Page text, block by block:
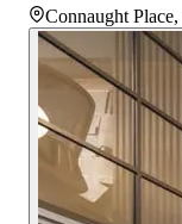
Connaught Place,